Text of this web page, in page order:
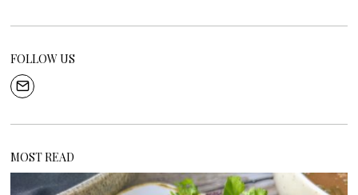
FOLLOW US
MOST READ